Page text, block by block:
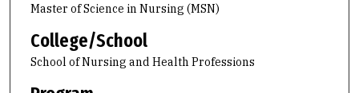
Master of Science in Nursing (MSN)
College/School
School of Nursing and Health Professions